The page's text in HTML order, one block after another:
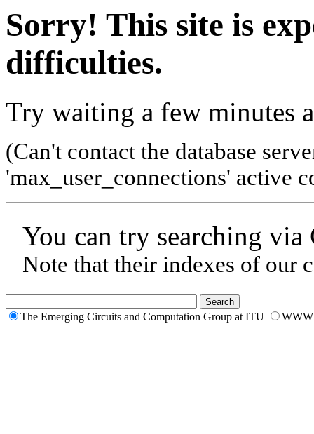
Sorry! This site is
difficulties.
Try waiting a few minutes
(Can't contact the database
'max_user_connections' active
You can try searching
Note that their indexes of our
The Emerging Circuits and Computation Group at ITU WWW